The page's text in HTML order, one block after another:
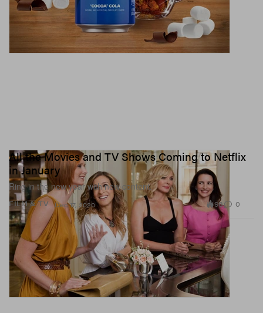
FILM & TV
All the Movies and TV Shows Coming to Netflix
in January
Ring in the new year with new content.
Dec 17, 2020 98 0